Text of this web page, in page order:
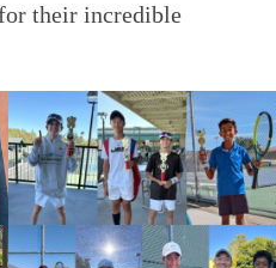
their incredible